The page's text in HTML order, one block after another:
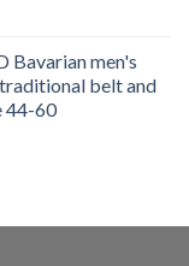
Bavarian men's
belt and
44-60